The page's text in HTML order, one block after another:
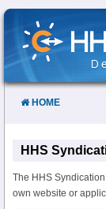
Skip
Content
HOME
HHS
The HHS
own website or